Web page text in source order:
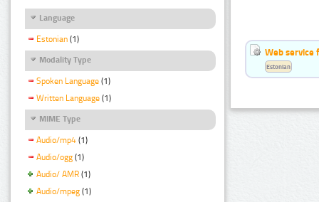
Language
Estonian (1)
Modality Type
Spoken Language (1)
Written Language (1)
MIME Type
Audio/mp4 (1)
Audio/ogg (1)
Audio/ AMR (1)
Audio/mpeg (1)
Web service
Estonian